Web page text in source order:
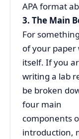
APA format
3. The Main
For
of your paper
itself. If you
writing a lab
be broken
four main
components
introduction,